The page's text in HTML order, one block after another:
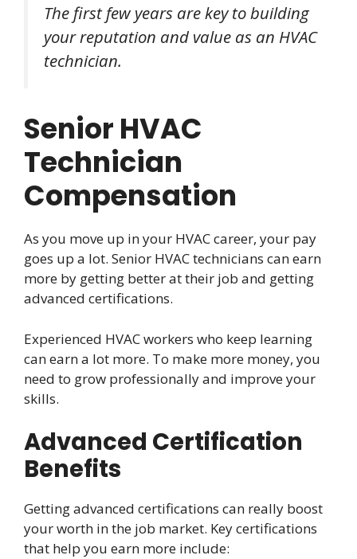
The first few years are key to building
your reputation and value as an HVAC
technician.
Senior HVAC
Technician
Compensation
As you move up in your HVAC career, your pay
goes up a lot. Senior HVAC technicians can earn
more by getting better at their job and getting
advanced certifications.
Experienced HVAC workers who keep learning
can earn a lot more. To make more money, you
need to grow professionally and improve your
skills.
Advanced Certification
Benefits
Getting advanced certifications can really boost
your worth in the job market. Key certifications
that help you earn more include: